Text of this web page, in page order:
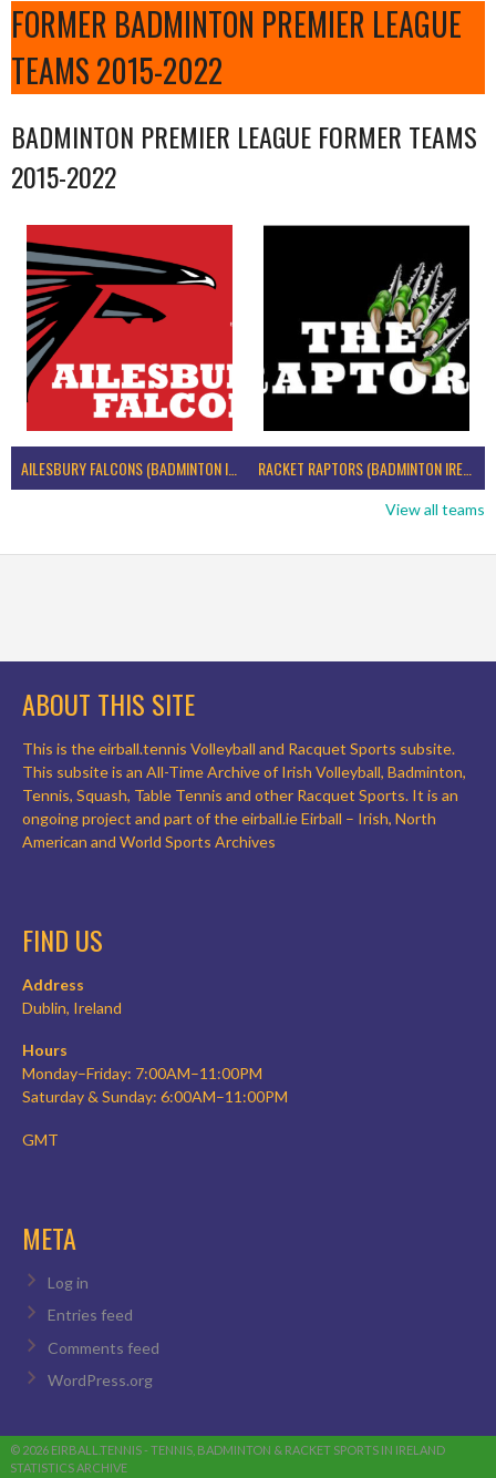
FORMER BADMINTON PREMIER LEAGUE
TEAMS 2015-2022
BADMINTON PREMIER LEAGUE FORMER TEAMS
2015-2022
AILESBURY FALCONS (BADMINTON IRELAND) RACKET RAPTORS (BADMINTON IRELAND)
View all teams
ABOUT THIS SITE
This is the eirball.tennis Volleyball and Racquet Sports subsite.
This subsite is an All-Time Archive of Irish Volleyball, Badminton,
Tennis, Squash, Table Tennis and other Racquet Sports. It is an
ongoing project and part of the eirball.ie Eirball – Irish, North
American and World Sports Archives
FIND US
Address
Dublin, Ireland
Hours
Monday–Friday: 7:00AM–11:00PM
Saturday & Sunday: 6:00AM–11:00PM
GMT
META
Log in
Entries feed
Comments feed
WordPress.org
© 2026 EIRBALL.TENNIS - TENNIS, BADMINTON & RACKET SPORTS IN IRELAND
STATISTICS ARCHIVE